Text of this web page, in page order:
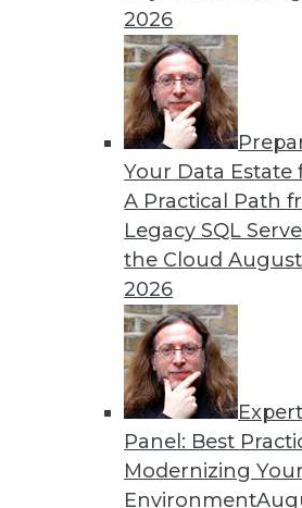
2026
Your Data Estate
A Practical Path
Legacy SQL
the Cloud
2026
Expert
Panel: Best
Modernizing
Environment
Blockchain Security
Don't assume the built-in
for your enterprise. Here
By Brian J. Dooley
36 37 38